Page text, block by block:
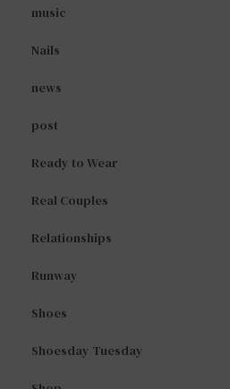
music
Nails
news
post
Ready to Wear
Real Couples
Relationships
Runway
Shoes
Shoesday Tuesday